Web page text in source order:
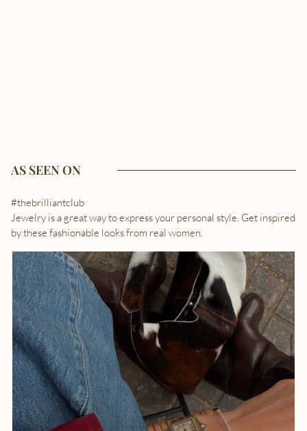
AS SEEN ON
#thebrilliantclub
Jewelry is a great way to express your personal style. Get inspired
by these fashionable looks from real women.